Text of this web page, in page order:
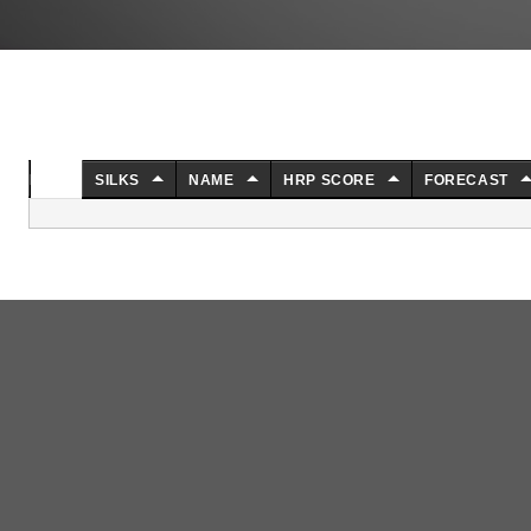
SILKS NAME HRP SCORE FORECAST